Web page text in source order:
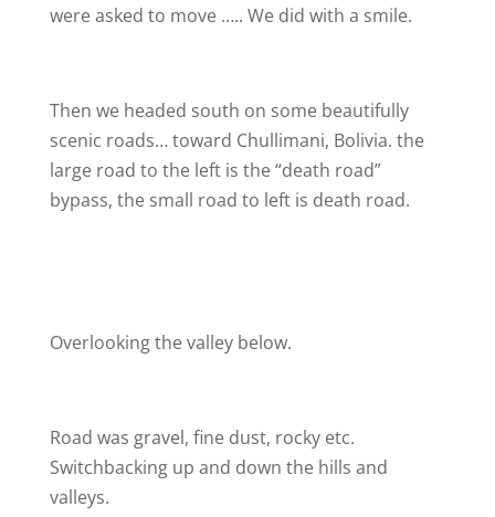
were asked to move ….. We did with a smile.
Then we headed south on some beautifully
scenic roads… toward Chullimani, Bolivia. the
large road to the left is the “death road”
bypass, the small road to left is death road.
Overlooking the valley below.
Road was gravel, fine dust, rocky etc.
Switchbacking up and down the hills and
valleys.